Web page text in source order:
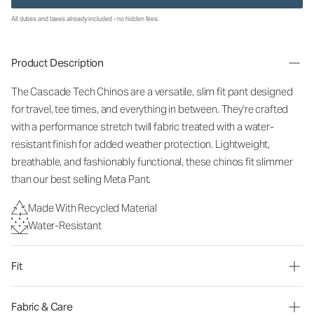
All duties and taxes already included - no hidden fees.
Product Description
The Cascade Tech Chinos are a versatile, slim fit pant designed
for travel, tee times, and everything in between. They're crafted
with a performance stretch twill fabric treated with a water-
resistant finish for added weather protection. Lightweight,
breathable, and fashionably functional, these chinos fit slimmer
than our best selling Meta Pant.
Made With Recycled Material
Water-Resistant
Fit
Fabric & Care